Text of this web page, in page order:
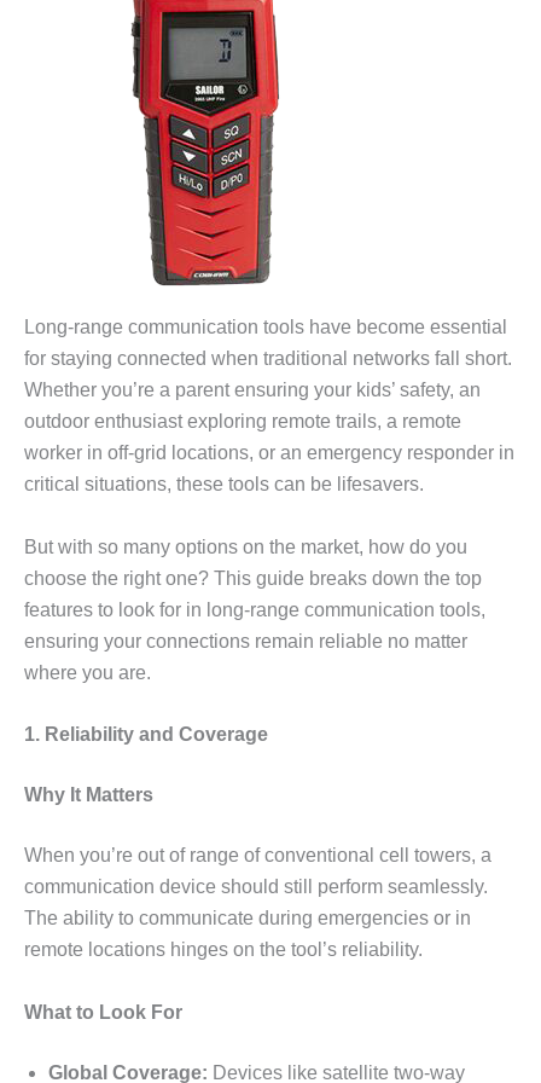
Long-range communication tools have become essential
for staying connected when traditional networks fall short.
Whether you’re a parent ensuring your kids’ safety, an
outdoor enthusiast exploring remote trails, a remote
worker in off-grid locations, or an emergency responder in
critical situations, these tools can be lifesavers.
But with so many options on the market, how do you
choose the right one? This guide breaks down the top
features to look for in long-range communication tools,
ensuring your connections remain reliable no matter
where you are.
1. Reliability and Coverage
Why It Matters
When you’re out of range of conventional cell towers, a
communication device should still perform seamlessly.
The ability to communicate during emergencies or in
remote locations hinges on the tool’s reliability.
What to Look For
Global Coverage: Devices like satellite two-way